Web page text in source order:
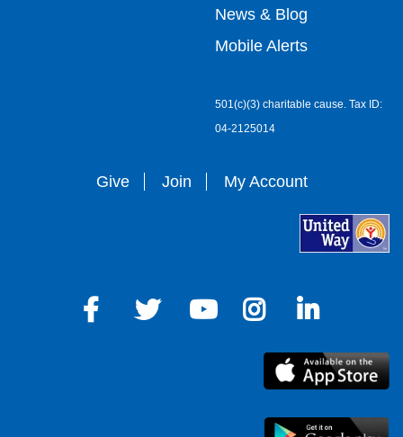
right
News & Blog
Mobile Alerts
501(c)(3) charitable cause. Tax ID:
04-2125014
Give Join My Account